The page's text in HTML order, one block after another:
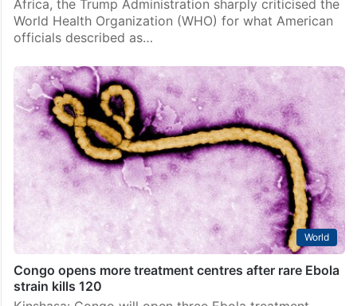
Africa, the Trump Administration sharply criticised the
World Health Organization (WHO) for what American
officials described as…
World
Congo opens more treatment centres after rare Ebola
strain kills 120